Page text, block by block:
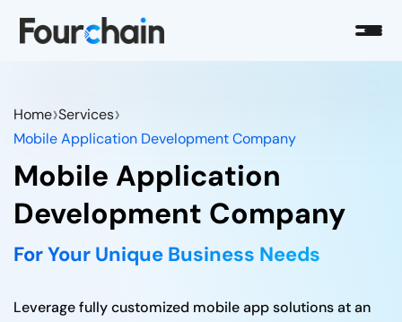
Home›Services›
Mobile Application Development Company
Mobile Application
Development Company
For Your Unique Business Needs
Leverage fully customized mobile app solutions at an